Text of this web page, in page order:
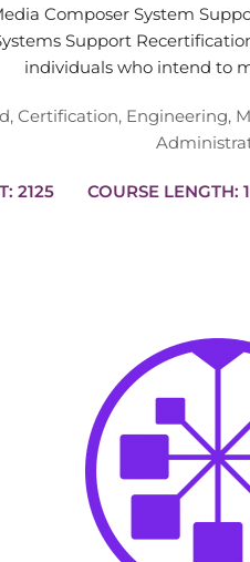
Composer System
Support
individuals who intend to
, Certification, Engineering,
COST: 2125